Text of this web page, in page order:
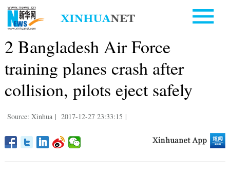
2 Bangladesh Air Force
training planes crash after
collision, pilots eject safely
Source: Xinhua | 2017-12-27 23:33:15 |